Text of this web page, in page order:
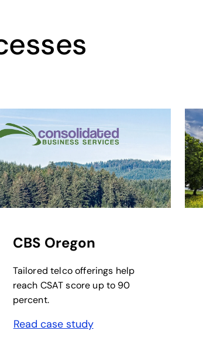
CBS Oregon
Tailored telco offerings help
reach CSAT score up to 90
percent.
Read case study
opens in a new tab